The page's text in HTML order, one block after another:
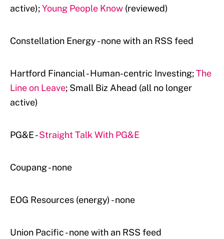
active);Young People Know (reviewed)
Constellation Energy - none with an RSS feed
Hartford Financial - Human-centric Investing;The
Line on Leave; Small Biz Ahead (all no longer
active)
PG&E -Straight Talk With PG&E
Coupang - none
EOG Resources (energy) - none
Union Pacific - none with an RSS feed